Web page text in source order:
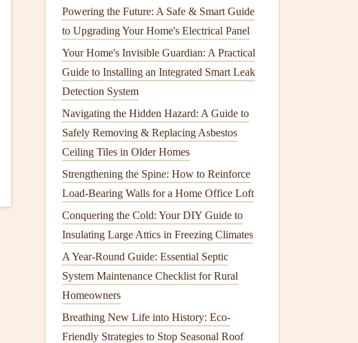
Powering the Future: A Safe & Smart Guide
to Upgrading Your Home's Electrical Panel
Your Home's Invisible Guardian: A Practical
Guide to Installing an Integrated Smart Leak
Detection System
Navigating the Hidden Hazard: A Guide to
Safely Removing & Replacing Asbestos
Ceiling Tiles in Older Homes
Strengthening the Spine: How to Reinforce
Load-Bearing Walls for a Home Office Loft
Conquering the Cold: Your DIY Guide to
Insulating Large Attics in Freezing Climates
A Year-Round Guide: Essential Septic
System Maintenance Checklist for Rural
Homeowners
Breathing New Life into History: Eco-
Friendly Strategies to Stop Seasonal Roof